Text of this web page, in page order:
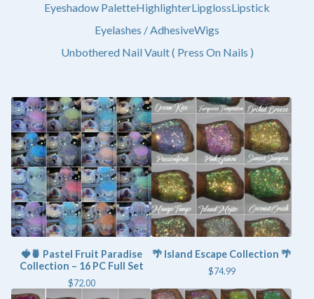
Eyeshadow PaletteHighlighterLipglossLipstick
Eyelashes / AdhesiveWigs
Unbothered Nail Vault ( Press On Nails )
🍓🍍 Pastel Fruit Paradise
Collection – 16 PC Full Set
$72.00
🌴 Island Escape Collection 🌴
$74.99